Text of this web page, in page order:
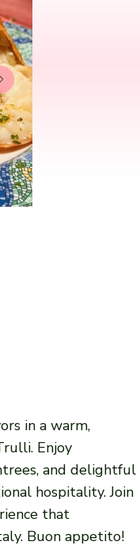
in a warm,
Enjoy
and delightful
hospitality. Join
that
Buon appetito!